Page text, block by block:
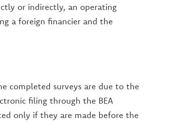
or indirectly, an operating
a foreign financier and the
completed surveys are due to the
filing through the BEA
only if they are made before the